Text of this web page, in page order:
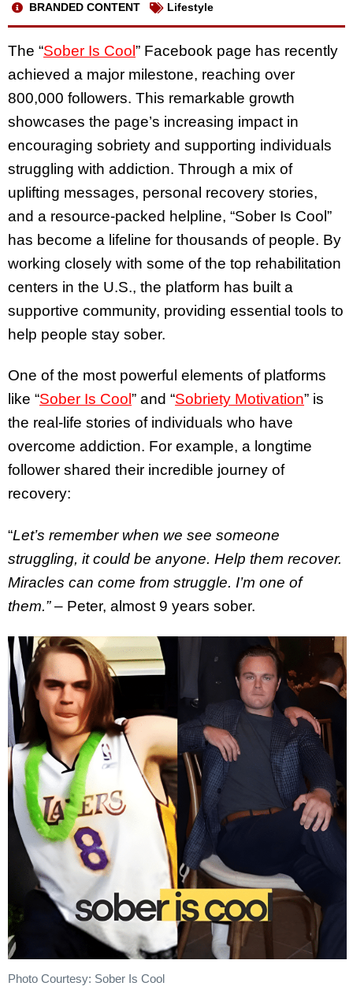
BRANDED CONTENT Lifestyle
The “Sober Is Cool” Facebook page has recently
achieved a major milestone, reaching over
800,000 followers. This remarkable growth
showcases the page’s increasing impact in
encouraging sobriety and supporting individuals
struggling with addiction. Through a mix of
uplifting messages, personal recovery stories,
and a resource-packed helpline, “Sober Is Cool”
has become a lifeline for thousands of people. By
working closely with some of the top rehabilitation
centers in the U.S., the platform has built a
supportive community, providing essential tools to
help people stay sober.
One of the most powerful elements of platforms
like “Sober Is Cool ” and “Sobriety Motivation” is
the real-life stories of individuals who have
overcome addiction. For example, a longtime
follower shared their incredible journey of
recovery:
“Let’s remember when we see someone
struggling, it could be anyone. Help them recover.
Miracles can come from struggle. I’m one of
them.”– Peter, almost 9 years sober.
Photo Courtesy: Sober Is Cool